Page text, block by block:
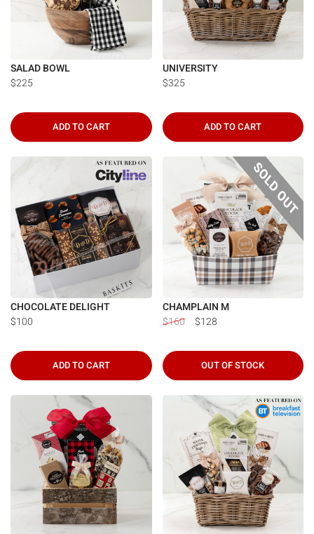
SALAD BOWL
$225
ADD TO CART
UNIVERSITY
$325
ADD TO CART
CHOCOLATE DELIGHT
$100
ADD TO CART
CHAMPLAIN M
$160
$128
OUT OF STOCK